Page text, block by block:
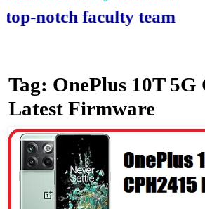
notch faculty team.
Tag: OnePlus 10T 5G
Latest Firmware